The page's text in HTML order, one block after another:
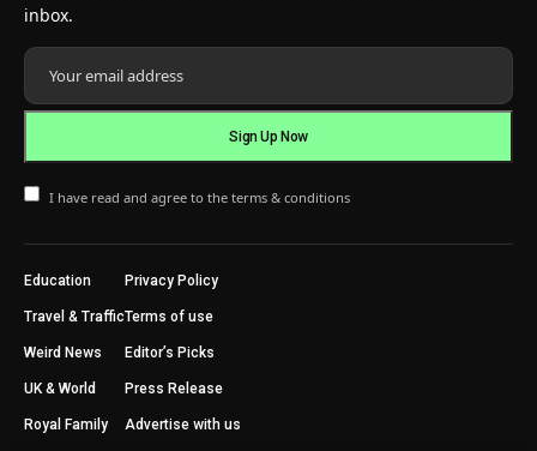
inbox.
I have read and agree to the terms & conditions
Education
Travel & Traffic
Weird News
UK & World
Royal Family
Privacy Policy
Terms of use
Editor’s Picks
Press Release
Advertise with us